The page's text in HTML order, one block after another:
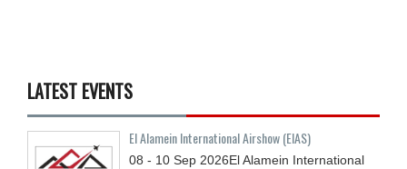
LATEST EVENTS
El Alamein International Airshow (EIAS)
08 - 10 Sep 2026El Alamein International